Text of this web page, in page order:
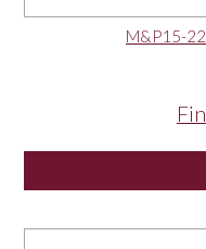
M&P15-